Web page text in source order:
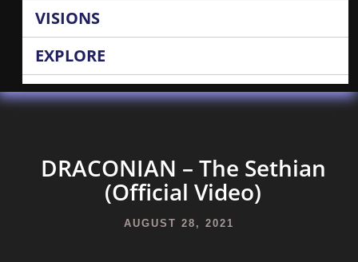
VISIONS
EXPLORE
DRACONIAN – The Sethian
(Official Video)
AUGUST 28, 2021